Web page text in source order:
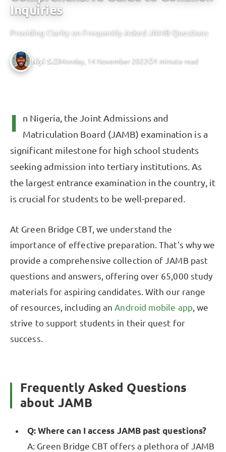
Inquiries
Providing Clarity on Frequently Asked JAMB Questions
Niyi S. Monday, 14 November 2022 1 minute read
I
n Nigeria, the Joint Admissions and
Matriculation Board (JAMB) examination is a
significant milestone for high school students
seeking admission into tertiary institutions. As
the largest entrance examination in the country, it
is crucial for students to be well-prepared.
At Green Bridge CBT, we understand the
importance of effective preparation. That's why we
provide a comprehensive collection of JAMB past
questions and answers, offering over 65,000 study
materials for aspiring candidates. With our range
of resources, including anAndroid mobile app, we
strive to support students in their quest for
success.
Frequently Asked Questions
about JAMB
Q: Where can I access JAMB past questions?
A: Green Bridge CBT offers a plethora of JAMB